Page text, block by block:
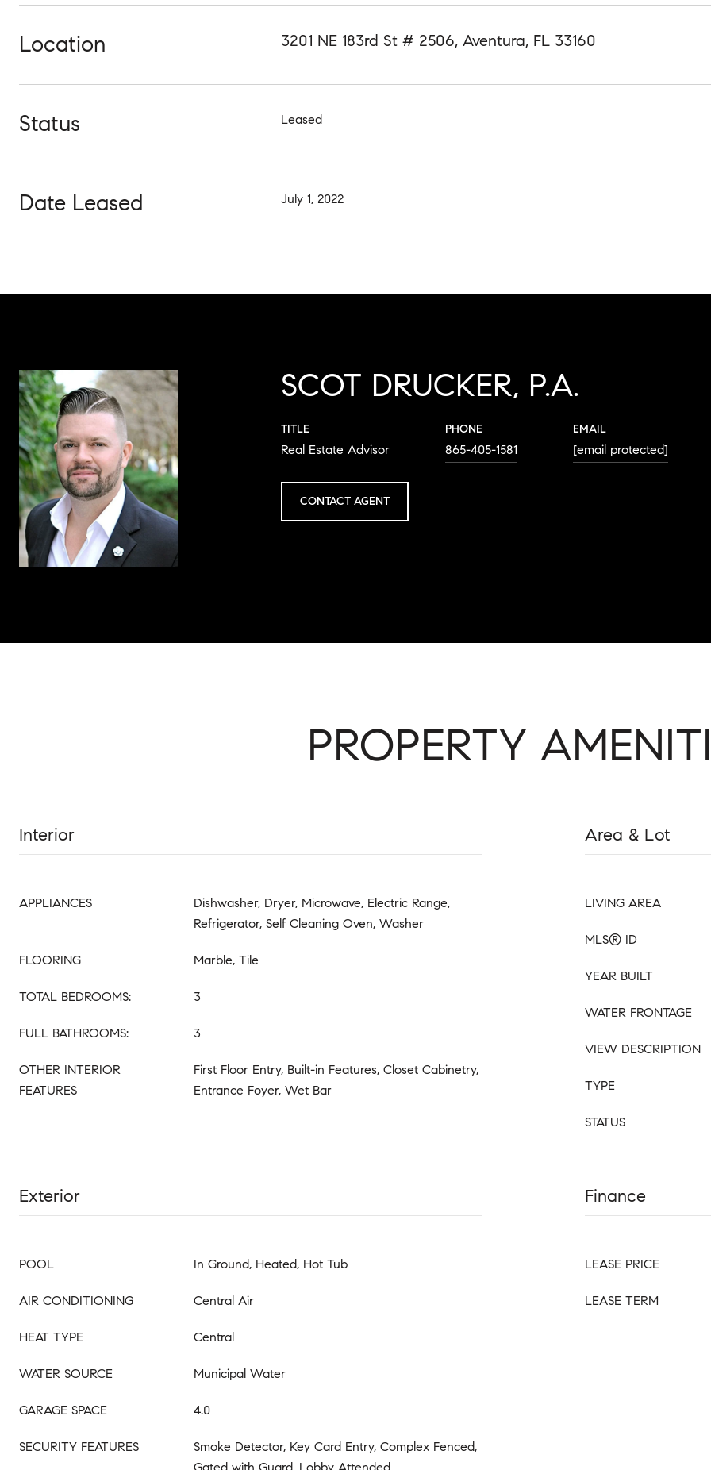
Location 3201 NE 183rd St # 2506, Aventura, FL 33160
Status Leased
Date Leased July 1, 2022
SCOT DRUCKER, P.A.
TITLE
Real Estate Advisor
PHONE
865-405-1581
EMAIL
[email protected]
CONTACT AGENT
PROPERTY
Interior
APPLIANCES
Dishwasher, Dryer, Microwave, Electric Range,
Refrigerator, Self Cleaning Oven, Washer
FLOORING Marble, Tile
TOTAL BEDROOMS: 3
FULL BATHROOMS: 3
OTHER INTERIOR
FEATURES
First Floor Entry, Built-in Features, Closet Cabinetry,
Entrance Foyer, Wet Bar
Area & Lot
LIVING AREA
MLS® ID
YEAR BUILT
WATER FRONTAGE
VIEW DESCRIPTION
TYPE
STATUS
Exterior
POOL In Ground, Heated, Hot Tub
AIR CONDITIONING Central Air
HEAT TYPE Central
WATER SOURCE Municipal Water
GARAGE SPACE 4.0
SECURITY FEATURES
Smoke Detector, Key Card Entry, Complex Fenced,
Finance
LEASE PRICE
LEASE TERM